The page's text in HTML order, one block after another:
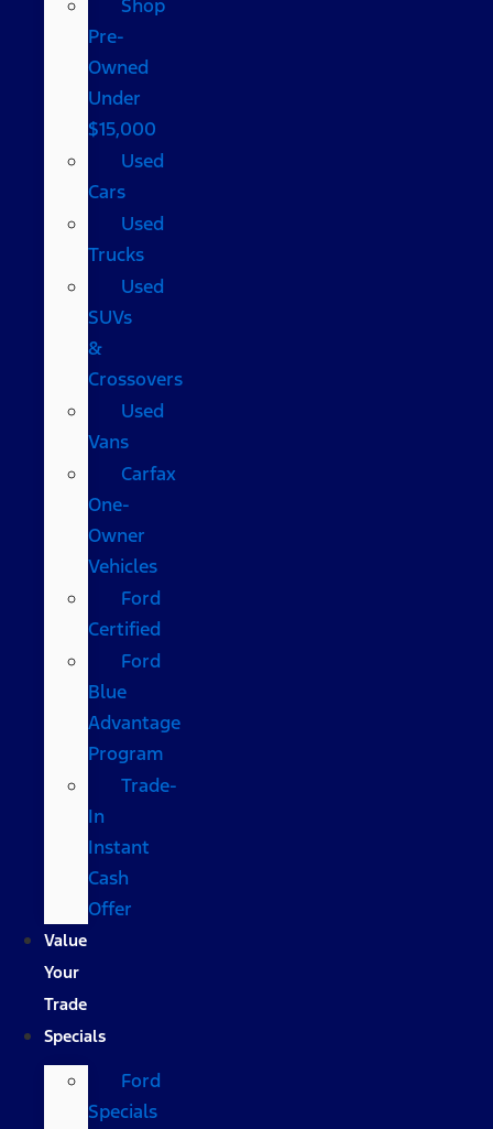
Shop
Pre-
Owned
Under
$15,000
Used
Cars
Used
Trucks
Used
SUVs
&
Crossovers
Used
Vans
Carfax
One-
Owner
Vehicles
Ford
Certified
Ford
Blue
Advantage
Program
Trade-
In
Instant
Cash
Offer
Value
Your
Trade
Specials
Ford
Specials